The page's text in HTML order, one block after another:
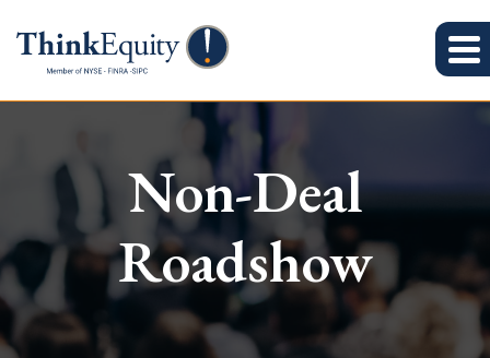
Non-Deal
Roadshow